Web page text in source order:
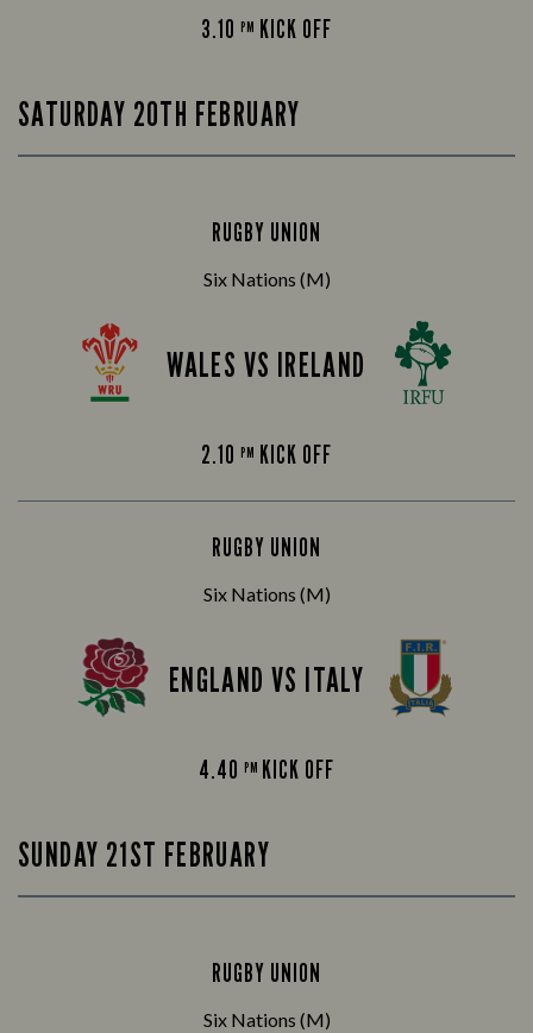
3.10PM KICK OFF
SATURDAY 20TH FEBRUARY
RUGBY UNION
Six Nations (M)
WALES VS IRELAND
2.10PM KICK OFF
RUGBY UNION
Six Nations (M)
ENGLAND VS ITALY
4.40 PM KICK OFF
SUNDAY 21ST FEBRUARY
RUGBY UNION
Six Nations (M)